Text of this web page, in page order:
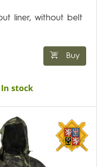
liner, without belt
Buy
In stock